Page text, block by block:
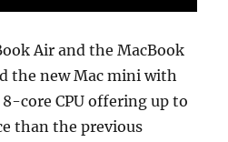
Air and the MacBook
the new Mac mini with
core CPU offering up to
than the previous